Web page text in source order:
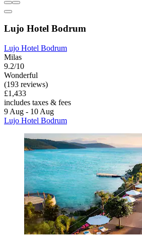
Lujo Hotel Bodrum
Lujo Hotel Bodrum
Milas
9.2/10
Wonderful
(193 reviews)
£1,433
includes taxes & fees
9 Aug - 10 Aug
Lujo Hotel Bodrum